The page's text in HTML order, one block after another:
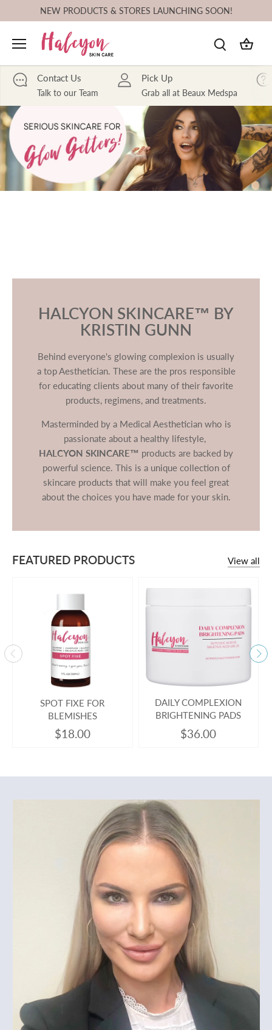
NEW PRODUCTS & STORES LAUNCHING SOON!
Contact Us
Talk to our Team
Pick Up
Grab all at Beaux Medspa
HALCYON SKINCARE™ BY
KRISTIN GUNN
Behind everyone's glowing complexion is usually
a top Aesthetician. These are the pros responsible
for educating clients about many of their favorite
products, regimens, and treatments.
Masterminded by a Medical Aesthetician who is
passionate about a healthy lifestyle,
HALCYON SKINCARE™ products are backed by
powerful science. This is a unique collection of
skincare products that will make you feel great
about the choices you have made for your skin.
FEATURED PRODUCTS View all
SPOT FIXE FOR
BLEMISHES
$18.00
DAILY COMPLEXION
BRIGHTENING PADS
$36.00